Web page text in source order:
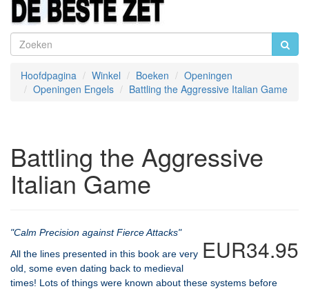
Hoofdpagina Winkel Boeken
Openingen
Openingen Engels
Battling the Aggressive Italian Game
Battling the Aggressive
Italian Game
EUR34.95
"Calm Precision against Fierce Attacks"
All the lines presented in this book are very
old, some even dating back to medieval
times! Lots of things were known about these systems before